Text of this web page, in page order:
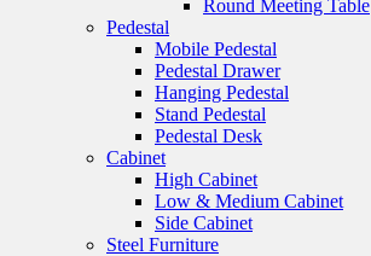
Round Meeting Table
Pedestal
Mobile Pedestal
Pedestal Drawer
Hanging Pedestal
Stand Pedestal
Pedestal Desk
Cabinet
High Cabinet
Low & Medium Cabinet
Side Cabinet
Steel Furniture